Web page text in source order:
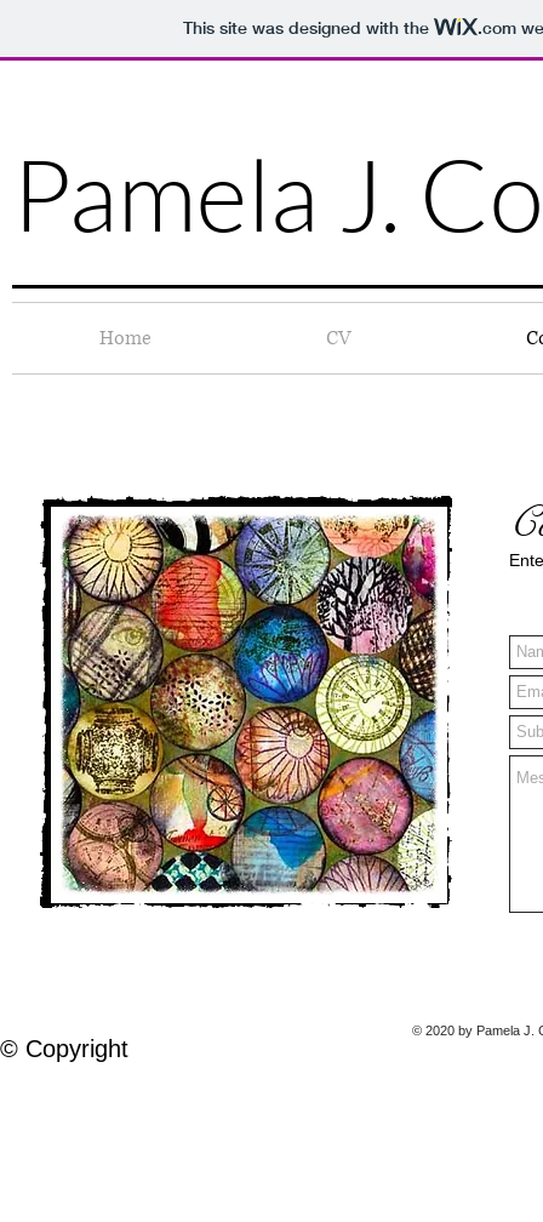
This site was designed with the .com
Pamela J.
Home CV
© Copyright
© 2020 by Pamela J.